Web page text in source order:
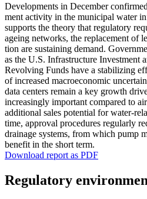
Develo­p­ments in December
ment activity in the municipal water
supports the theory that regula­tory
ageing networks, the repla­ce­ment of
tion are sustai­ning demand.
as the U.S. Infras­truc­ture Invest­ment
Revol­ving Funds have a stabi­li­zing
of increased macroe­co­nomic
data centers remain a key growth
incre­a­singly important compared to
additional sales poten­tial for water-
time, approval proce­dures regularly
drainage systems, from which pump
benefit in the short term.
Download report as PDF
Regula­tory